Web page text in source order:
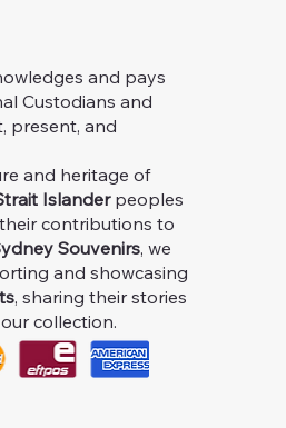
and pays
Custodians and
present, and
and heritage of
Islanderpeoples
contributions to
Souvenirs, we
and showcasing
, sharing their stories
collection.